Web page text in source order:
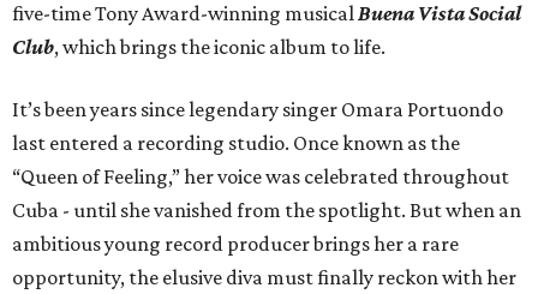
five-time Tony Award-winning musicalBuena Vista Social
Club, which brings the iconic album to life.
It’s been years since legendary singer Omara Portuondo
last entered a recording studio. Once known as the
“Queen of Feeling,” her voice was celebrated throughout
Cuba - until she vanished from the spotlight. But when an
ambitious young record producer brings her a rare
opportunity, the elusive diva must finally reckon with her